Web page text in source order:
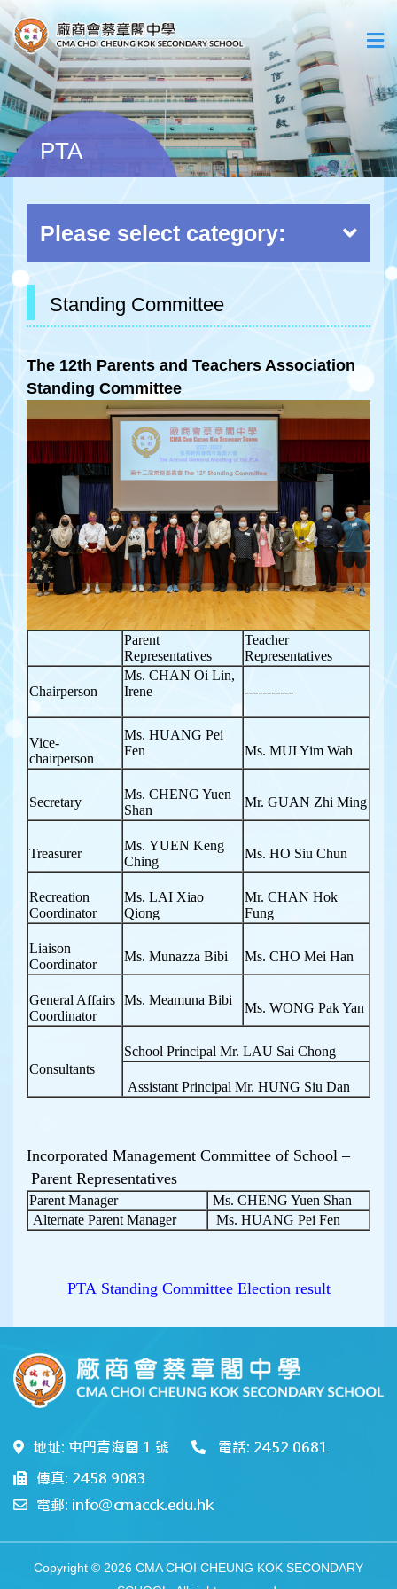
PTA
Please select category:
Standing Committee
The 12th Parents and Teachers Association
Standing Committee
Parent
Representatives
Teacher
Representatives
Chairperson
Ms. CHAN Oi Lin,
Irene
-----------
Vice-
chairperson
Ms. HUANG Pei
Fen
Ms. MUI Yim Wah
Secretary
Ms. CHENG Yuen
Shan
Mr. GUAN Zhi Ming
Treasurer
Ms. YUEN Keng
Ching
Ms. HO Siu Chun
Recreation
Coordinator
Ms. LAI Xiao
Qiong
Mr. CHAN Hok
Fung
Liaison
Coordinator
Ms. Munazza Bibi Ms. CHO Mei Han
General Affairs
Coordinator
Ms. Meamuna Bibi
Ms. WONG Pak Yan
Consultants
School Principal Mr. LAU Sai Chong
Assistant Principal Mr. HUNG Siu Dan
Incorporated Management Committee of School –
Parent Representatives
Parent Manager
Ms. CHENG Yuen Shan
Alternate Parent Manager
Ms. HUANG Pei Fen
PTA Standing Committee Election result
地址: 屯門青海圍 1 號
電話: 2452 0681
傳真: 2458 9083
電郵: info@cmacck.edu.hk
Copyright © 2026 CMA CHOI CHEUNG KOK SECONDARY